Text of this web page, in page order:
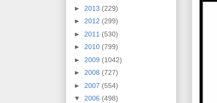
► 2013 (229)
► 2012 (299)
► 2011 (530)
► 2010 (799)
► 2009 (1042)
► 2008 (727)
► 2007 (554)
▼ 2006 (498)